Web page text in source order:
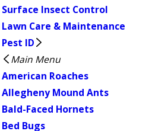
Surface Insect Control
Lawn Care & Maintenance
Pest ID
Main Menu
American Roaches
Allegheny Mound Ants
Bald-Faced Hornets
Bed Bugs